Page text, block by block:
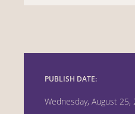
PUBLISH DATE:
Wednesday, August 25,